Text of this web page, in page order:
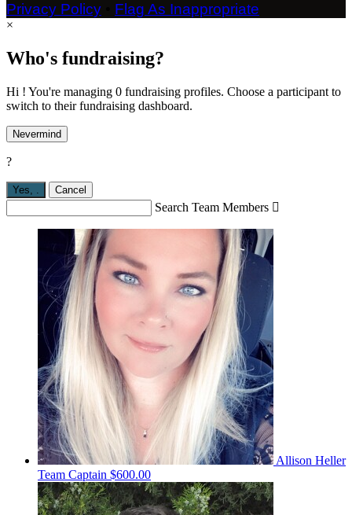
Privacy Policy Flag As Inappropriate
×
Who's fundraising?
Hi ! You're managing 0 fundraising profiles. Choose a participant to
switch to their fundraising dashboard.
Nevermind
?
Yes, . Cancel
Search Team Members 
Allison Heller
Team Captain $600.00